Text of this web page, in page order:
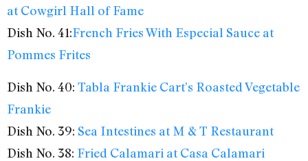
at Cowgirl Hall of Fame
Dish No. 41:French Fries With Especial Sauce at
Pommes Frites
Dish No. 40: Tabla Frankie Cart’s Roasted Vegetable
Frankie
Dish No. 39: Sea Intestines at M & T Restaurant
Dish No. 38: Fried Calamari at Casa Calamari